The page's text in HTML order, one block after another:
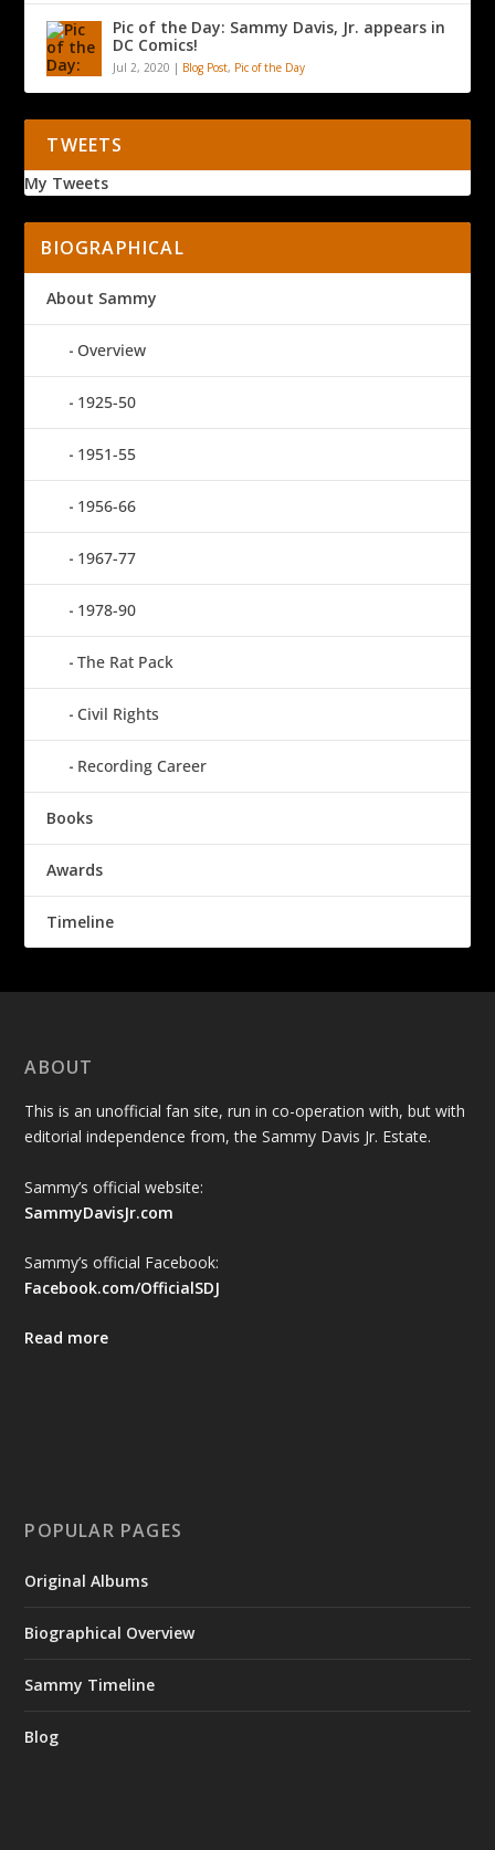
Pic of the Day: Sammy Davis, Jr. appears in
DC Comics!
Jul 2, 2020 | Blog Post, Pic of the Day
TWEETS
My Tweets
BIOGRAPHICAL
About Sammy
Overview
1925-50
1951-55
1956-66
1967-77
1978-90
The Rat Pack
Civil Rights
Recording Career
Books
Awards
Timeline
ABOUT
This is an unofficial fan site, run in co-operation with, but with
editorial independence from, the Sammy Davis Jr. Estate.
Sammy’s official website:
SammyDavisJr.com
Sammy’s official Facebook:
Facebook.com/OfficialSDJ
Read more
POPULAR PAGES
Original Albums
Biographical Overview
Sammy Timeline
Blog